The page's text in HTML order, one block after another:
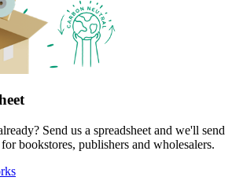
Send us a spreadsheet and we'll send
bookstores, publishers and wholesalers.